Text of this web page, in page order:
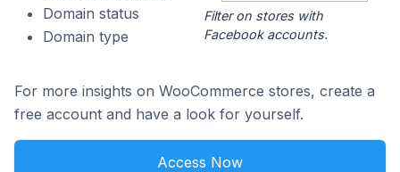
Domain status
Domain type
Filter on stores with
Facebook accounts.
For more insights on WooCommerce stores, create a
free account and have a look for yourself.
Access Now